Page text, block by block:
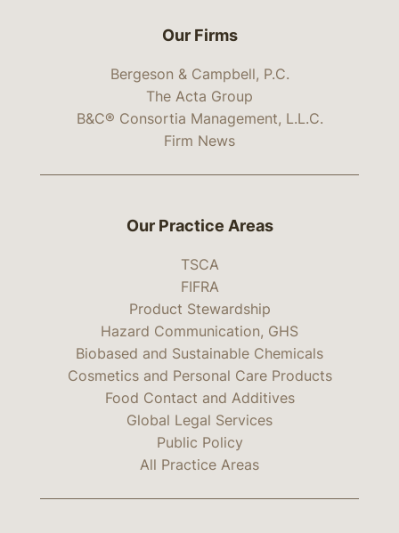
Our Firms
Bergeson & Campbell, P.C.
The Acta Group
B&C® Consortia Management, L.L.C.
Firm News
Our Practice Areas
TSCA
FIFRA
Product Stewardship
Hazard Communication, GHS
Biobased and Sustainable Chemicals
Cosmetics and Personal Care Products
Food Contact and Additives
Global Legal Services
Public Policy
All Practice Areas